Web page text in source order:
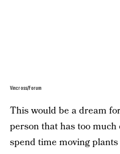
Vincross/Forum
This would be a dream
person that has too
spend time moving